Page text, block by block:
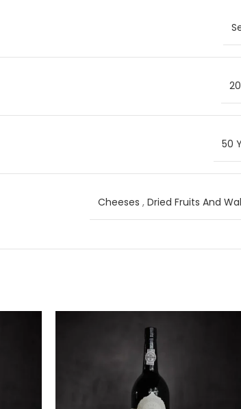
50
Cheeses , Dried Fruits And